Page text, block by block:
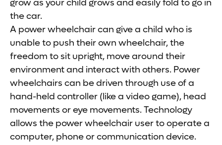
grow as your child grows and easily fold to go in
the car.
A power wheelchair can give a child who is
unable to push their own wheelchair, the
freedom to sit upright, move around their
environment and interact with others. Power
wheelchairs can be driven through use of a
hand-held controller (like a video game), head
movements or eye movements. Technology
allows the power wheelchair user to operate a
computer, phone or communication device.